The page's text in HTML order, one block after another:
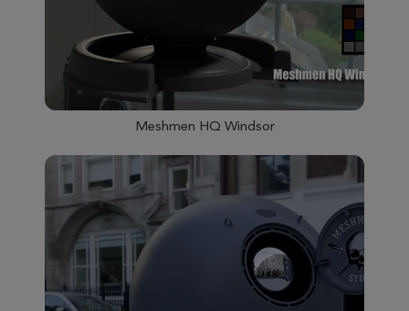
Meshmen HQ Windsor